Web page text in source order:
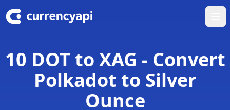
10 DOT to XAG - Convert
Polkadot to Silver
Ounce